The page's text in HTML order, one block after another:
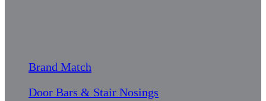
Brand Match
Door Bars & Stair Nosings